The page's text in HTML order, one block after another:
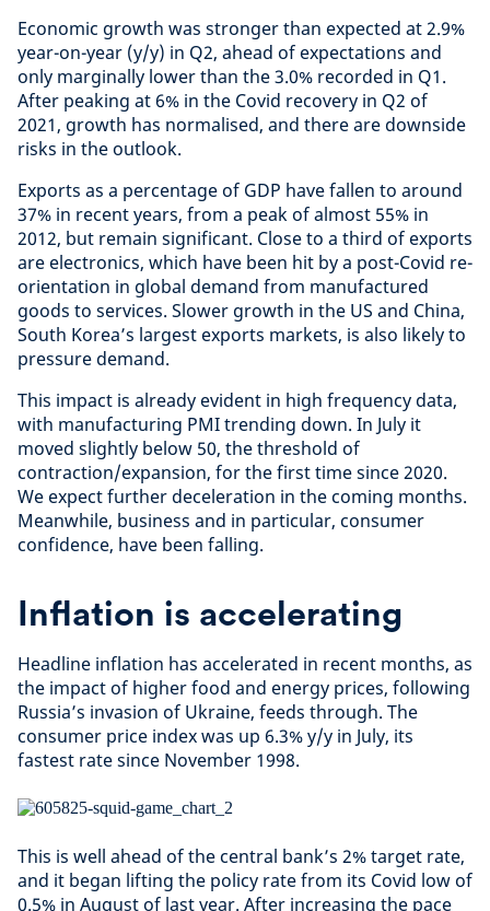
Economic growth was stronger than expected at 2.9%
year-on-year (y/y) in Q2, ahead of expectations and
only marginally lower than the 3.0% recorded in Q1.
After peaking at 6% in the Covid recovery in Q2 of
2021, growth has normalised, and there are downside
risks in the outlook.
Exports as a percentage of GDP have fallen to around
37% in recent years, from a peak of almost 55% in
2012, but remain significant. Close to a third of exports
are electronics, which have been hit by a post-Covid re-
orientation in global demand from manufactured
goods to services. Slower growth in the US and China,
South Korea’s largest exports markets, is also likely to
pressure demand.
This impact is already evident in high frequency data,
with manufacturing PMI trending down. In July it
moved slightly below 50, the threshold of
contraction/expansion, for the first time since 2020.
We expect further deceleration in the coming months.
Meanwhile, business and in particular, consumer
confidence, have been falling.
Inflation is accelerating
Headline inflation has accelerated in recent months, as
the impact of higher food and energy prices, following
Russia’s invasion of Ukraine, feeds through. The
consumer price index was up 6.3% y/y in July, its
fastest rate since November 1998.
This is well ahead of the central bank’s 2% target rate,
and it began lifting the policy rate from its Covid low of
0.5% in August of last year. After increasing the pace